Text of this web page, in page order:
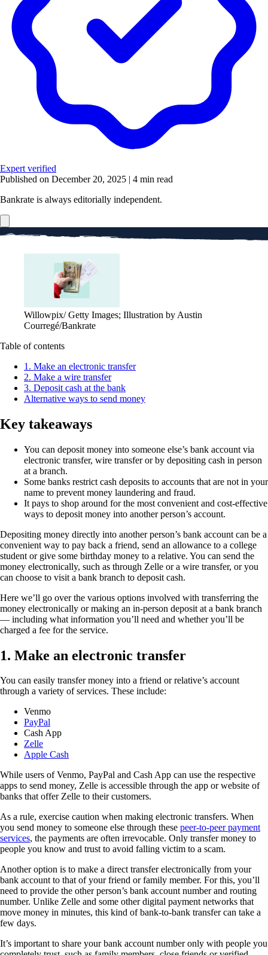
Expert verified
Published on December 20, 2025 | 4 min read
Bankrate is always editorially independent.
Willowpix/ Getty Images; Illustration by Austin
Courregé/Bankrate
Table of contents
1. Make an electronic transfer
2. Make a wire transfer
3. Deposit cash at the bank
Alternative ways to send money
Key takeaways
You can deposit money into someone else’s bank account via
electronic transfer, wire transfer or by depositing cash in person
at a branch.
Some banks restrict cash deposits to accounts that are not in your
name to prevent money laundering and fraud.
It pays to shop around for the most convenient and cost-effective
ways to deposit money into another person’s account.
Depositing money directly into another person’s bank account can be a
convenient way to pay back a friend, send an allowance to a college
student or give some birthday money to a relative. You can send the
money electronically, such as through Zelle or a wire transfer, or you
can choose to visit a bank branch to deposit cash.
Here we’ll go over the various options involved with transferring the
money electronically or making an in-person deposit at a bank branch
— including what information you’ll need and whether you’ll be
charged a fee for the service.
1. Make an electronic transfer
You can easily transfer money into a friend or relative’s account
through a variety of services. These include:
Venmo
PayPal
Cash App
Zelle
Apple Cash
While users of Venmo, PayPal and Cash App can use the respective
apps to send money, Zelle is accessible through the app or website of
banks that offer Zelle to their customers.
As a rule, exercise caution when making electronic transfers. When
you send money to someone else through these peer-to-peer payment
services, the payments are often irrevocable. Only transfer money to
people you know and trust to avoid falling victim to a scam.
Another option is to make a direct transfer electronically from your
bank account to that of your friend or family member. For this, you’ll
need to provide the other person’s bank account number and routing
number. Unlike Zelle and some other digital payment networks that
move money in minutes, this kind of bank-to-bank transfer can take a
few days.
It’s important to share your bank account number only with people you